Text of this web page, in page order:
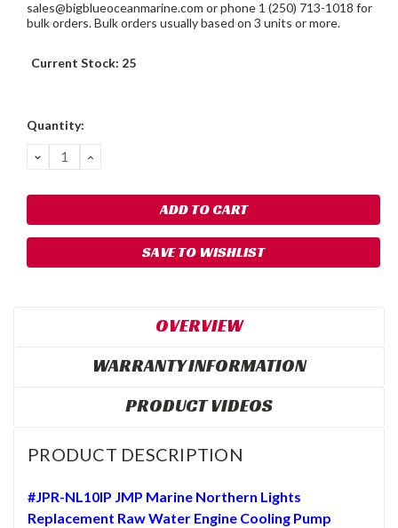
sales@bigblueoceanmarine.com or phone 1 (250) 713-1018 for
bulk orders. Bulk orders usually based on 3 units or more.
Current Stock: 25
Quantity:
DECREASE
QUANTITY:
INCREASE
SAVE TO WISHLIST
OVERVIEW
WARRANTY INFORMATION
PRODUCT VIDEOS
PRODUCT DESCRIPTION
#JPR-NL10IP JMP Marine Northern Lights
Replacement Raw Water Engine Cooling Pump